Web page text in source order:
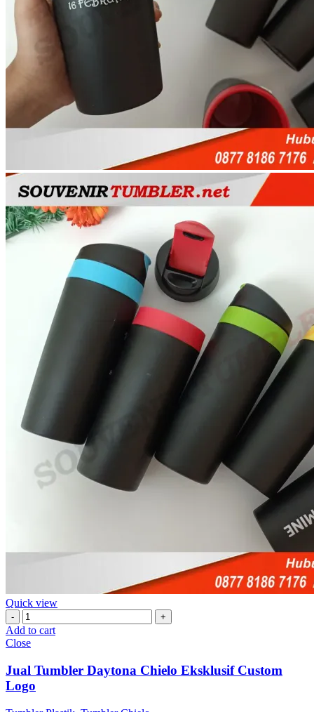
Quick view
Jual
Tumbler
Daytona
Eksklusif
Custom
Logo
Add to cart
Close
Jual Tumbler Daytona Chielo Eksklusif Custom
Logo